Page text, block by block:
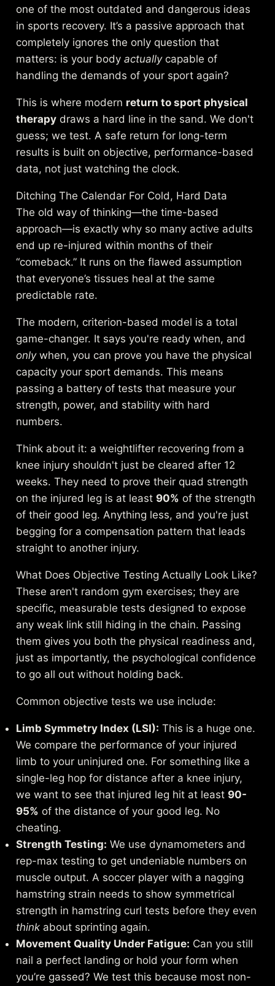
one of the most outdated and dangerous ideas
in sports recovery. It’s a passive approach that
completely ignores the only question that
matters: is your bodyactuallycapable of
handling the demands of your sport again?
This is where modern return to sport physical
therapy draws a hard line in the sand. We don't
guess; we test. A safe return for long-term
results is built on objective, performance-based
data, not just watching the clock.
Ditching The Calendar For Cold, Hard Data
The old way of thinking—the time-based
approach—is exactly why so many active adults
end up re-injured within months of their
“comeback.” It runs on the flawed assumption
that everyone’s tissues heal at the same
predictable rate.
The modern, criterion-based model is a total
game-changer. It says you're ready when, and
onlywhen, you can prove you have the physical
capacity your sport demands. This means
passing a battery of tests that measure your
strength, power, and stability with hard
numbers.
Think about it: a weightlifter recovering from a
knee injury shouldn't just be cleared after 12
weeks. They need to prove their quad strength
on the injured leg is at least 90% of the strength
of their good leg. Anything less, and you're just
begging for a compensation pattern that leads
straight to another injury.
What Does Objective Testing Actually Look Like?
These aren't random gym exercises; they are
specific, measurable tests designed to expose
any weak link still hiding in the chain. Passing
them gives you both the physical readiness and,
just as importantly, the psychological confidence
to go all out without holding back.
Common objective tests we use include:
Limb Symmetry Index (LSI): This is a huge one.
We compare the performance of your injured
limb to your uninjured one. For something like a
single-leg hop for distance after a knee injury,
we want to see that injured leg hit at least 90-
95% of the distance of your good leg. No
cheating.
Strength Testing: We use dynamometers and
rep-max testing to get undeniable numbers on
muscle output. A soccer player with a nagging
hamstring strain needs to show symmetrical
strength in hamstring curl tests before they even
think about sprinting again.
Movement Quality Under Fatigue: Can you still
nail a perfect landing or hold your form when
you’re gassed? We test this because most non-